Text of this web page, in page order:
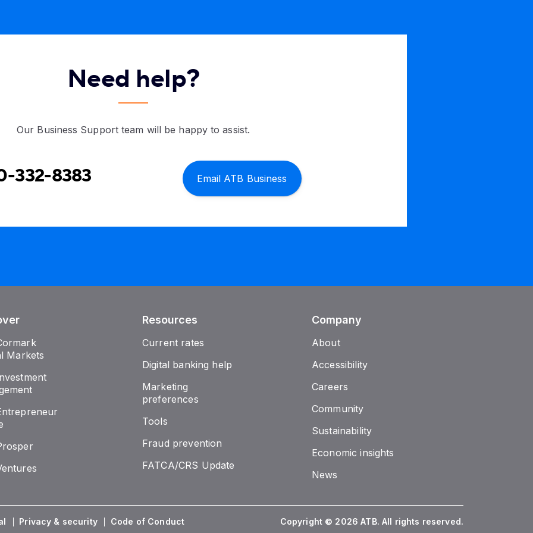
Need help?
Our Business Support team will be happy to assist.
332-8383 Email ATB Business
Markets
Resources
Current rates
Digital banking help
Marketing
preferences
Tools
Fraud prevention
FATCA/CRS Update
Company
About
Accessibility
Careers
Community
Sustainability
Economic insights
News
Privacy & security Code of Conduct Copyright © 2026 ATB. All rights reserved.